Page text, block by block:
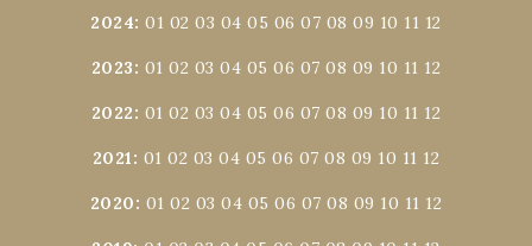
2024:01 02 03 04 05 06 07 08 09 10 11 12
2023: 01 02 03 04 05 06 07 08 09 10 11 12
2022: 01 02 03 04 05 06 07 08 09 10 11 12
2021: 01 02 03 04 05 06 07 08 09 10 11 12
2020: 01 02 03 04 05 06 07 08 09 10 11 12